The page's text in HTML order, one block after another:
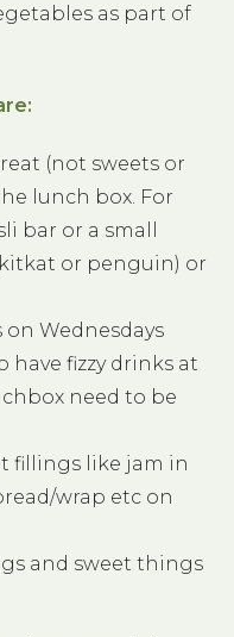
as part of
(not sweets or
lunch box. For
bar or a small
or penguin) or
Wednesdays
fizzy drinks at
need to be
fillings like jam in
wrap etc on
and sweet things